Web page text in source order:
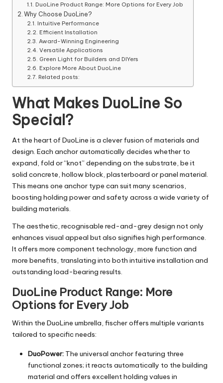
DuoLine Product Range: More Options for Every Job
Why Choose DuoLine?
Intuitive Performance
Efficient Installation
Award-Winning Engineering
Versatile Applications
Green Light for Builders and DIYers
Explore More About DuoLine
Related posts:
What Makes DuoLine So
Special?
At the heart of DuoLine is a clever fusion of materials and
design. Each anchor automatically decides whether to
expand, fold or “knot” depending on the substrate, be it
solid concrete, hollow block, plasterboard or panel material.
This means one anchor type can suit many scenarios,
boosting holding power and safety across a wide variety of
building materials.
The aesthetic, recognisable red-and-grey design not only
enhances visual appeal but also signifies high performance.
It offers more component technology, more function and
more benefits, translating into both intuitive installation and
outstanding load-bearing results.
DuoLine Product Range: More
Options for Every Job
Within the DuoLine umbrella, fischer offers multiple variants
tailored to specific needs:
DuoPower: The universal anchor featuring three
functional zones; it reacts automatically to the building
material and offers excellent holding values in